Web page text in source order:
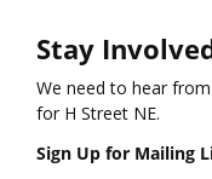
Stay
We need to hear
for H Street NE.
Sign Up for Mailing